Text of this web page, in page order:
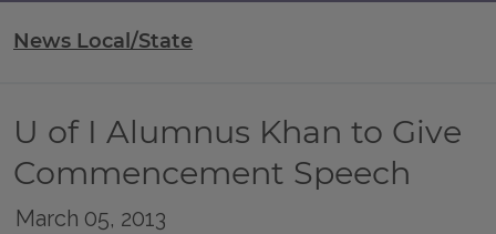
News Local/State
U of I Alumnus Khan to Give
Commencement Speech
March 05, 2013